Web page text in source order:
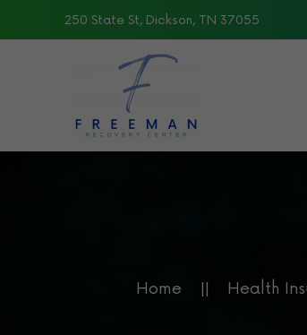
Skip to main content
250 State St, Dickson, TN 37055
Home Health